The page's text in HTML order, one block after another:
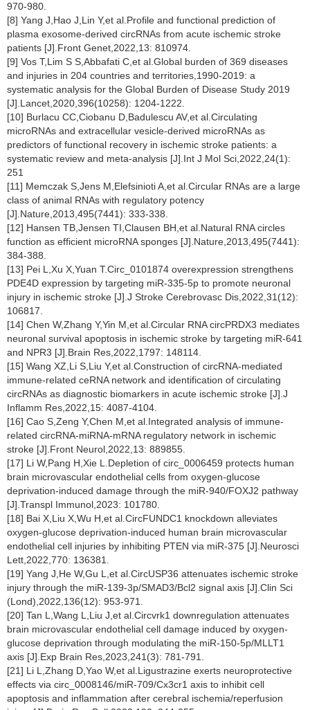
970-980.
[8] Yang J,Hao J,Lin Y,et al.Profile and functional prediction of
plasma exosome-derived circRNAs from acute ischemic stroke
patients [J].Front Genet,2022,13: 810974.
[9] Vos T,Lim S S,Abbafati C,et al.Global burden of 369 diseases
and injuries in 204 countries and territories,1990-2019: a
systematic analysis for the Global Burden of Disease Study 2019
[J].Lancet,2020,396(10258): 1204-1222.
[10] Burlacu CC,Ciobanu D,Badulescu AV,et al.Circulating
microRNAs and extracellular vesicle-derived microRNAs as
predictors of functional recovery in ischemic stroke patients: a
systematic review and meta-analysis [J].Int J Mol Sci,2022,24(1):
251
[11] Memczak S,Jens M,Elefsinioti A,et al.Circular RNAs are a large
class of animal RNAs with regulatory potency
[J].Nature,2013,495(7441): 333-338.
[12] Hansen TB,Jensen TI,Clausen BH,et al.Natural RNA circles
function as efficient microRNA sponges [J].Nature,2013,495(7441):
384-388.
[13] Pei L,Xu X,Yuan T.Circ_0101874 overexpression strengthens
PDE4D expression by targeting miR-335-5p to promote neuronal
injury in ischemic stroke [J].J Stroke Cerebrovasc Dis,2022,31(12):
106817.
[14] Chen W,Zhang Y,Yin M,et al.Circular RNA circPRDX3 mediates
neuronal survival apoptosis in ischemic stroke by targeting miR-641
and NPR3 [J].Brain Res,2022,1797: 148114.
[15] Wang XZ,Li S,Liu Y,et al.Construction of circRNA-mediated
immune-related ceRNA network and identification of circulating
circRNAs as diagnostic biomarkers in acute ischemic stroke [J].J
Inflamm Res,2022,15: 4087-4104.
[16] Cao S,Zeng Y,Chen M,et al.Integrated analysis of immune-
related circRNA-miRNA-mRNA regulatory network in ischemic
stroke [J].Front Neurol,2022,13: 889855.
[17] Li W,Pang H,Xie L.Depletion of circ_0006459 protects human
brain microvascular endothelial cells from oxygen-glucose
deprivation-induced damage through the miR-940/FOXJ2 pathway
[J].Transpl Immunol,2023: 101780.
[18] Bai X,Liu X,Wu H,et al.CircFUNDC1 knockdown alleviates
oxygen-glucose deprivation-induced human brain microvascular
endothelial cell injuries by inhibiting PTEN via miR-375 [J].Neurosci
Lett,2022,770: 136381.
[19] Yang J,He W,Gu L,et al.CircUSP36 attenuates ischemic stroke
injury through the miR-139-3p/SMAD3/Bcl2 signal axis [J].Clin Sci
(Lond),2022,136(12): 953-971.
[20] Tan L,Wang L,Liu J,et al.Circvrk1 downregulation attenuates
brain microvascular endothelial cell damage induced by oxygen-
glucose deprivation through modulating the miR-150-5p/MLLT1
axis [J].Exp Brain Res,2023,241(3): 781-791.
[21] Li L,Zhang D,Yao W,et al.Ligustrazine exerts neuroprotective
effects via circ_0008146/miR-709/Cx3cr1 axis to inhibit cell
apoptosis and inflammation after cerebral ischemia/reperfusion